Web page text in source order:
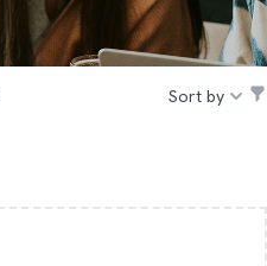
Sort by